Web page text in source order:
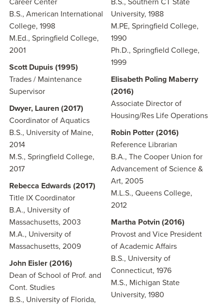
Career Center
B.S., American International
College, 1998
M.Ed., Springfield College,
2001
Scott Dupuis (1995)
Trades / Maintenance
Supervisor
Dwyer, Lauren (2017)
Coordinator of Aquatics
B.S., University of Maine,
2014
M.S., Springfield College,
2017
Rebecca Edwards (2017)
Title IX Coordinator
B.A., University of
Massachusetts, 2003
M.A., University of
Massachusetts, 2009
John Eisler (2016)
Dean of School of Prof. and
Cont. Studies
B.S., University of Florida,
B.S., Southern CT State
University, 1988
M.PE, Springfield College,
1990
Ph.D., Springfield College,
1999
Elisabeth Poling Maberry
(2016)
Associate Director of
Housing/Res Life Operations
Robin Potter (2016)
Reference Librarian
B.A., The Cooper Union for
Advancement of Science &
Art, 2005
M.L.S., Queens College,
2012
Martha Potvin (2016)
Provost and Vice President
of Academic Affairs
B.S., University of
Connecticut, 1976
M.S., Michigan State
University, 1980